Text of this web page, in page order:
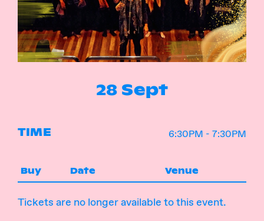
Instagram Facebook
28 Sept
TIME 6:30PM - 7:30PM
Buy Date Venue
Tickets are no longer available to this event.